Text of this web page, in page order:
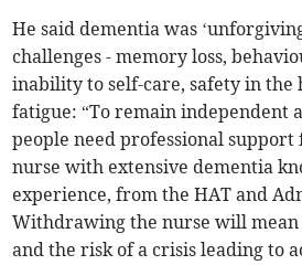
He said dementia was
challenges - memory loss,
inability to self-care, safety in the
fatigue: “To remain independent
people need professional support
nurse with extensive dementia
experience, from the HAT and
Withdrawing the nurse will mean
and the risk of a crisis leading to